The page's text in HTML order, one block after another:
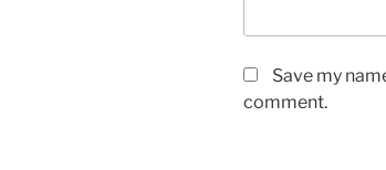
Save my
comment.